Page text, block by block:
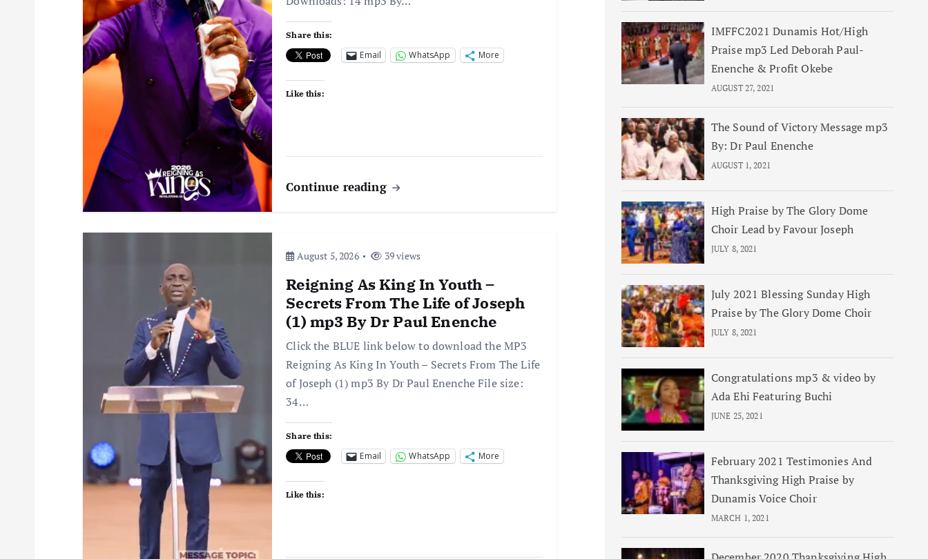
Share this:
Email WhatsApp More
Like this:
Continue reading
August 5, 2026 39 views
Reigning As King In Youth –
Secrets From The Life of Joseph
(1) mp3 By Dr Paul Enenche
Click the BLUE link below to download the MP3
Reigning As King In Youth – Secrets From The Life
of Joseph (1) mp3 By Dr Paul Enenche File size:
34…
Share this:
Email WhatsApp More
Like this:
IMFFC2021 Dunamis Hot/High
Praise mp3 Led Deborah Paul-
Enenche & Profit Okebe
AUGUST 27, 2021
The Sound of Victory Message mp3
By: Dr Paul Enenche
AUGUST 1, 2021
High Praise by The Glory Dome
Choir Lead by Favour Joseph
JULY 8, 2021
July 2021 Blessing Sunday High
Praise by The Glory Dome Choir
JULY 8, 2021
Congratulations mp3 & video by
Ada Ehi Featuring Buchi
JUNE 25, 2021
February 2021 Testimonies And
Thanksgiving High Praise by
Dunamis Voice Choir
MARCH 1, 2021